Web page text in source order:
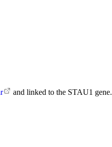
and linked to the STAU1 gene.